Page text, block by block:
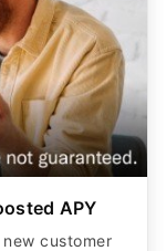
APY
customer